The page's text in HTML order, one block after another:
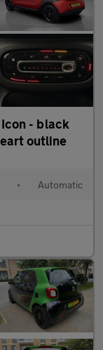
• Automatic